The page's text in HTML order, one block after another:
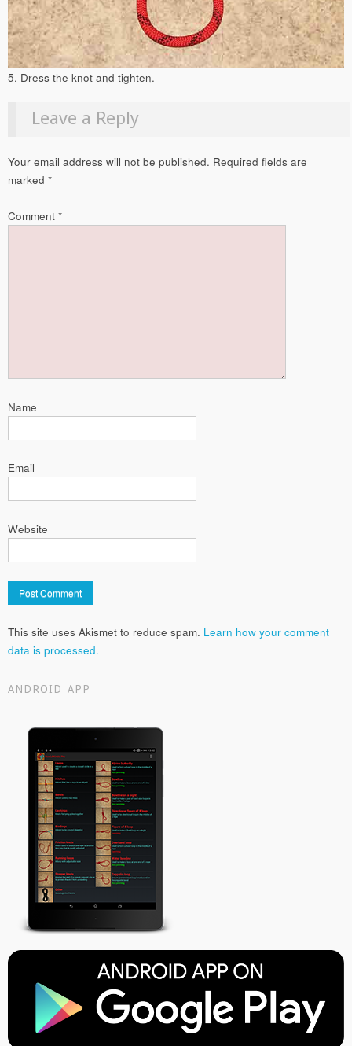
5. Dress the knot and tighten.
Leave a Reply
Your email address will not be published. Required fields are
marked *
Comment *
Name
Email
Website
This site uses Akismet to reduce spam. Learn how your comment
data is processed.
ANDROID APP